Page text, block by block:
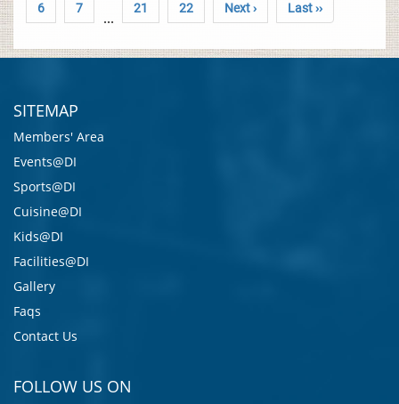
6 7
...
21 22 Next › Last ››
SITEMAP
Members' Area
Events@DI
Sports@DI
Cuisine@DI
Kids@DI
Facilities@DI
Gallery
Faqs
Contact Us
FOLLOW US ON